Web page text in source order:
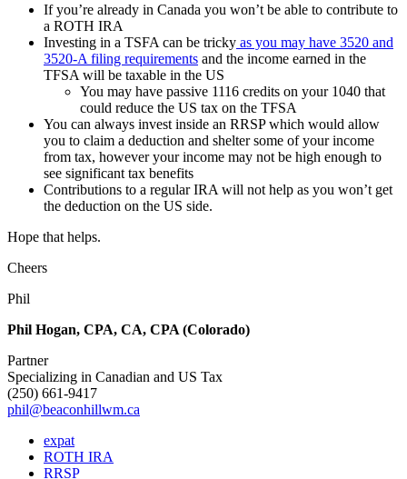
If you’re already in Canada you won’t be able to contribute to
a ROTH IRA
Investing in a TSFA can be tricky as you may have 3520 and
3520-A filing requirements and the income earned in the
TFSA will be taxable in the US
You may have passive 1116 credits on your 1040 that
could reduce the US tax on the TFSA
You can always invest inside an RRSP which would allow
you to claim a deduction and shelter some of your income
from tax, however your income may not be high enough to
see significant tax benefits
Contributions to a regular IRA will not help as you won’t get
the deduction on the US side.
Hope that helps.
Cheers
Phil
Phil Hogan, CPA, CA, CPA (Colorado)
Partner
Specializing in Canadian and US Tax
(250) 661-9417
phil@beaconhillwm.ca
expat
ROTH IRA
RRSP